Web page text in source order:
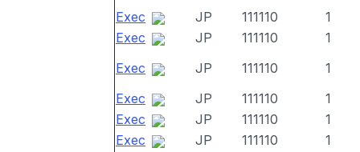
Exec
JP 111110
1
Exec
JP 111110
1
Exec
JP 111110
1
Exec
JP 111110
1
Exec
JP 111110
1
Exec
JP 111110
1